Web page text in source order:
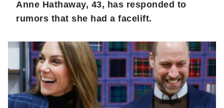
Anne Hathaway, 43, has responded to
rumors that she had a facelift.